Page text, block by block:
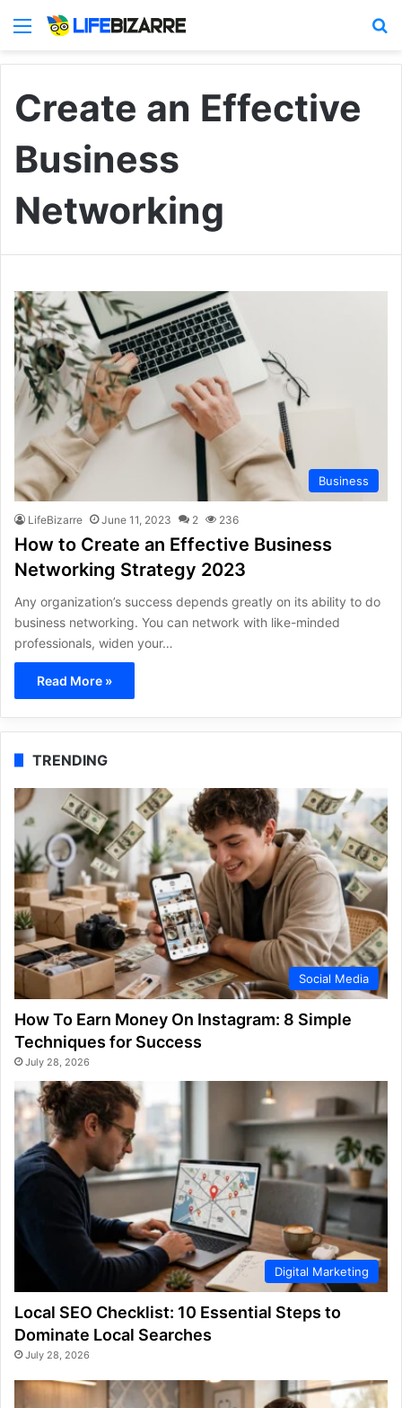
Menu
Create an Effective
Business
Networking
Business
LifeBizarre June 11, 2023 2 236
How to Create an Effective Business
Networking Strategy 2023
Any organization’s success depends greatly on its ability to do
business networking. You can network with like-minded
professionals, widen your…
Read More »
TRENDING
Social Media
How To Earn Money On Instagram: 8 Simple
Techniques for Success
July 28, 2026
Digital Marketing
Local SEO Checklist: 10 Essential Steps to
Dominate Local Searches
July 28, 2026